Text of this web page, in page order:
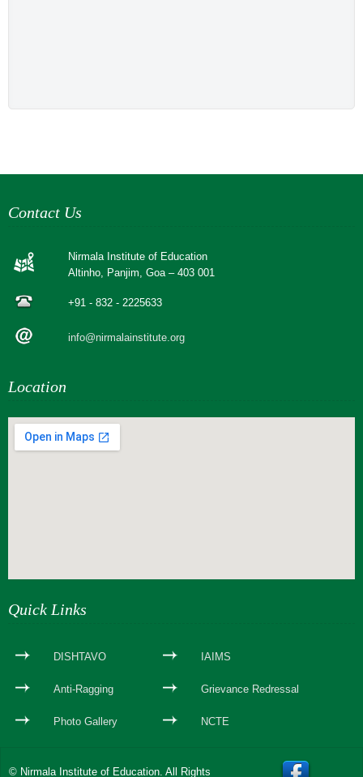
Contact Us
Nirmala Institute of Education
Altinho, Panjim, Goa – 403 001
+91 - 832 - 2225633
info@nirmalainstitute.org
Location
Quick Links
DISHTAVO IAIMS
Anti-Ragging Grievance Redressal
Photo Gallery NCTE
© Nirmala Institute of Education. All Rights